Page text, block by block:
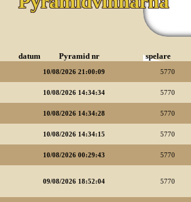
datum Pyramid nr spelare
10/08/2026 21:00:09 5770
10/08/2026 14:34:34 5770
10/08/2026 14:34:28 5770
10/08/2026 14:34:15 5770
10/08/2026 00:29:43 5770
09/08/2026 18:52:04
5770